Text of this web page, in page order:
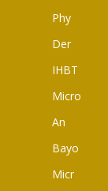
Phy
Der
IHBT
Micro
An
Bayo
Micr